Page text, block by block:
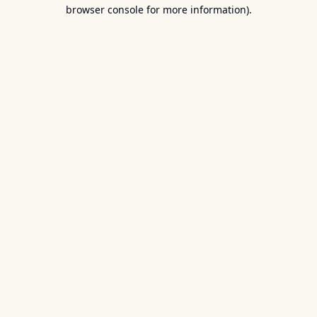
browser console for more information).